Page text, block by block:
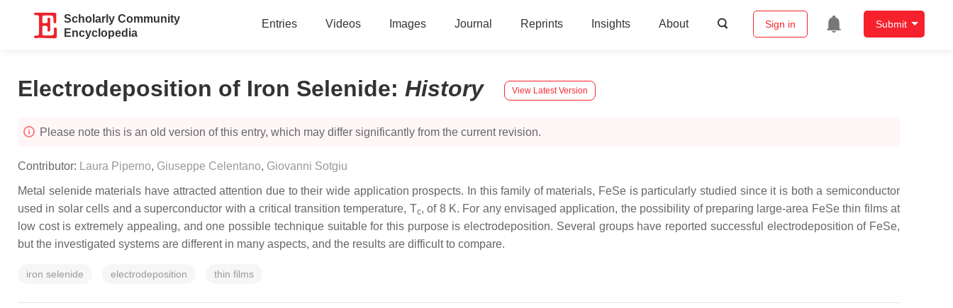
Scholarly Community
Encyclopedia
Entries Videos Images Journal Reprints Insights About Sign in Submit
Electrodeposition of Iron Selenide: History View Latest Version
Please note this is an old version of this entry, which may differ significantly from the current revision.
Contributor: Laura Piperno, Giuseppe Celentano, Giovanni Sotgiu
Metal selenide materials have attracted attention due to their wide application prospects. In this family of materials, FeSe is particularly studied since it is both a semiconductor
used in solar cells and a superconductor with a critical transition temperature, Tc, of 8 K. For any envisaged application, the possibility of preparing large-area FeSe thin films at
low cost is extremely appealing, and one possible technique suitable for this purpose is electrodeposition. Several groups have reported successful electrodeposition of FeSe,
but the investigated systems are different in many aspects, and the results are difficult to compare.
iron selenide electrodeposition thin films